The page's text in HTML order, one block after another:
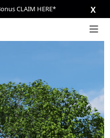
CLAIM HERE* X